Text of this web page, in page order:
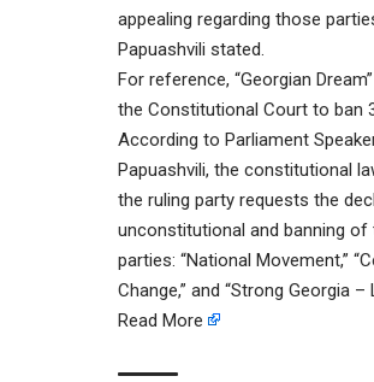
appealing regarding those
Papuashvili stated.
For reference, “Georgian
the Constitutional Court to ban
According to Parliament
Papuashvili, the constitutional
the ruling party requests the
unconstitutional and banning
parties: “National Movement,”
Change,” and “Strong Georgia –
Read More